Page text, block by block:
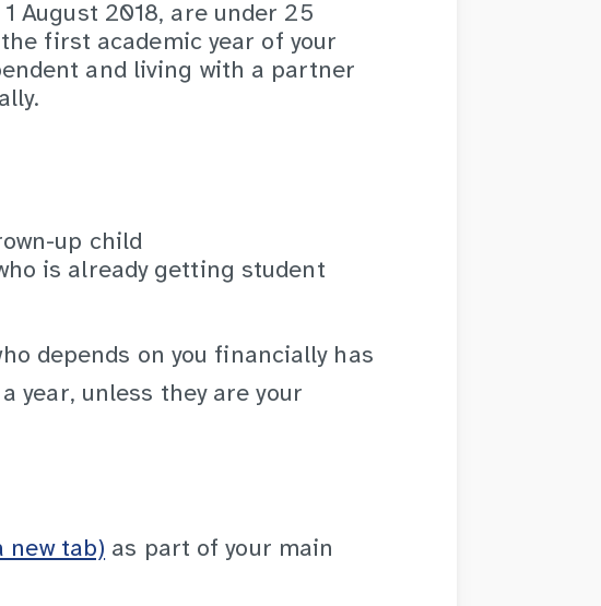
August 2018, are under 25
first academic year of your
and living with a partner
up child
is already getting student
depends on you financially has
year, unless they are your
new tab) as part of your main